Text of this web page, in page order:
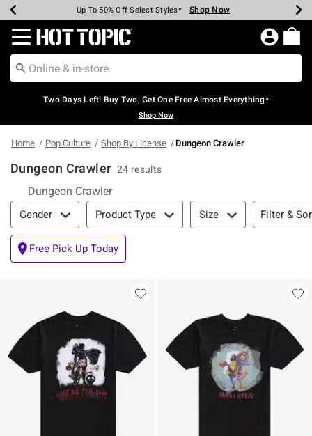
Earn Hot Cash Every $40 Spent* Shop Now
Up To 50% Off Select Styles* Shop Now
Up To 40% Off Backpacks* Shop Now
Up To 60% Off Clearance* Shop Now
Free Pickup In-Store* Shop Now
Free Shipping Over $75* Shop Now
Redirect to Hot Topic Home Page
Two Days Left! Buy Two, Get One Free Almost Everything*
Shop Now
Home Pop Culture Shop By License Dungeon Crawler
Dungeon Crawler 24 results
Dungeon Crawler
Filter & Sort
Gender Product Type Size Filter &
Free Pick Up Today